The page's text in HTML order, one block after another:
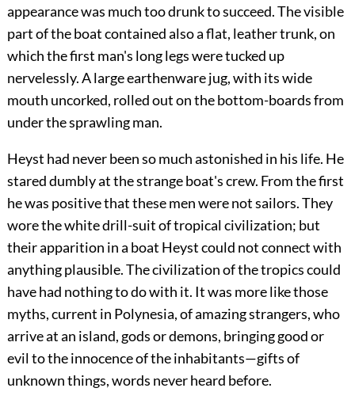
appearance was much too drunk to succeed. The visible
part of the boat contained also a flat, leather trunk, on
which the first man's long legs were tucked up
nervelessly. A large earthenware jug, with its wide
mouth uncorked, rolled out on the bottom-boards from
under the sprawling man.
Heyst had never been so much astonished in his life. He
stared dumbly at the strange boat's crew. From the first
he was positive that these men were not sailors. They
wore the white drill-suit of tropical civilization; but
their apparition in a boat Heyst could not connect with
anything plausible. The civilization of the tropics could
have had nothing to do with it. It was more like those
myths, current in Polynesia, of amazing strangers, who
arrive at an island, gods or demons, bringing good or
evil to the innocence of the inhabitants—gifts of
unknown things, words never heard before.